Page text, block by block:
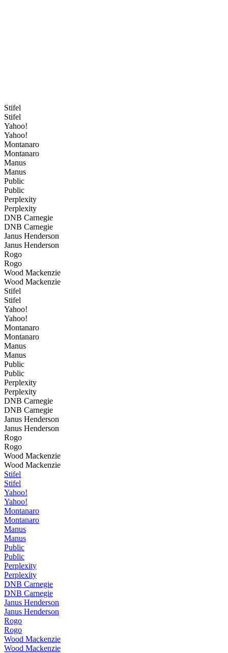
Stifel
Stifel
Yahoo!
Yahoo!
Montanaro
Montanaro
Manus
Manus
Public
Public
Perplexity
Perplexity
DNB Carnegie
DNB Carnegie
Janus Henderson
Janus Henderson
Rogo
Rogo
Wood Mackenzie
Wood Mackenzie
Stifel
Stifel
Yahoo!
Yahoo!
Montanaro
Montanaro
Manus
Manus
Public
Public
Perplexity
Perplexity
DNB Carnegie
DNB Carnegie
Janus Henderson
Janus Henderson
Rogo
Rogo
Wood Mackenzie
Wood Mackenzie
Stifel
Stifel
Yahoo!
Yahoo!
Montanaro
Montanaro
Manus
Manus
Public
Public
Perplexity
Perplexity
DNB Carnegie
DNB Carnegie
Janus Henderson
Janus Henderson
Rogo
Rogo
Wood Mackenzie
Wood Mackenzie